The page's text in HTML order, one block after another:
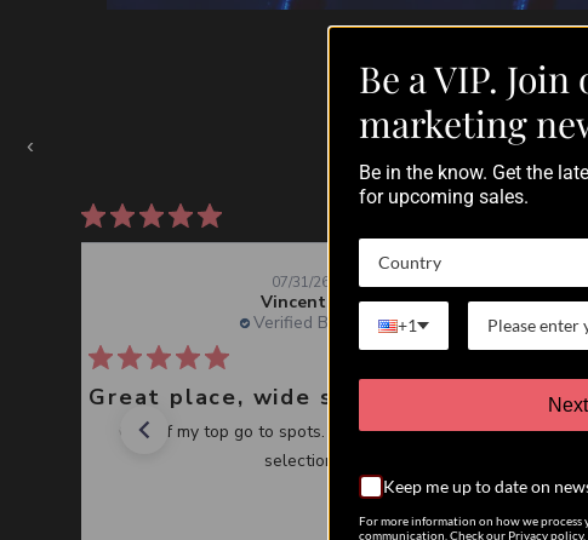
Auctions Going On Now
‹
Vincent J.
Verified Buyer
07/31/26
One of my top go to spots. Great service, great
selection.
Be a VIP.
marketing
Be in the know. Get the
for upcoming sales.
Country
+1
Next
Keep me up to date on
For more information on how we process
communication. Check our Privacy policy.